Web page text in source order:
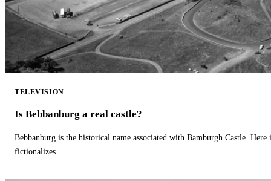
TELEVISION
Is Bebbanburg a real castle?
Bebbanburg is the historical name associated with Bamburgh Castle.
fictionalizes.